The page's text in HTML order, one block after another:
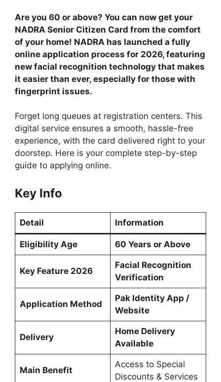
Are you 60 or above? You can now get your
NADRA Senior Citizen Card from the comfort
of your home! NADRA has launched a fully
online application process for 2026, featuring
new facial recognition technology that makes
it easier than ever, especially for those with
fingerprint issues.
Forget long queues at registration centers. This
digital service ensures a smooth, hassle-free
experience, with the card delivered right to your
doorstep. Here is your complete step-by-step
guide to applying online.
Key Info
Detail Information
Eligibility Age 60 Years or Above
Key Feature 2026
Facial Recognition
Verification
Application Method
Pak Identity App /
Website
Delivery
Home Delivery
Available
Main Benefit
Access to Special
Discounts & Services